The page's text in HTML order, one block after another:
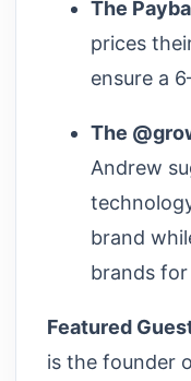
The
prices
ensure a
The
Andrew
brand
brands
Featured
is the founder